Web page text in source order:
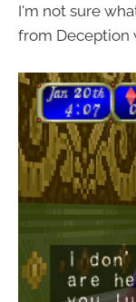
I'm not sure
from Deception